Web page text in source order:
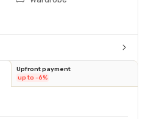
Upfront payment
up to -6%